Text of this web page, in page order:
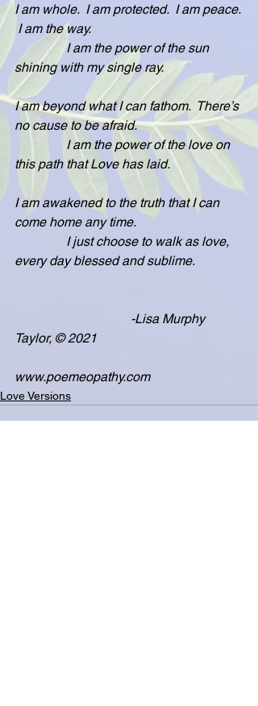
I am whole.  I am protected.  I am peace.
I am the way.
                I am the power of the sun
shining with my single ray.
I am beyond what I can fathom.  There’s
no cause to be afraid.
this path that Love has laid.
I am awakened to the truth that I can
come home any time.
every day blessed and sublime.
Taylor, © 2021
www.poemeopathy.com
Love Versions